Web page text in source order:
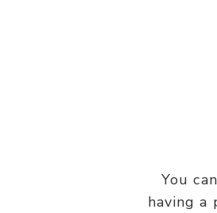
You
having a